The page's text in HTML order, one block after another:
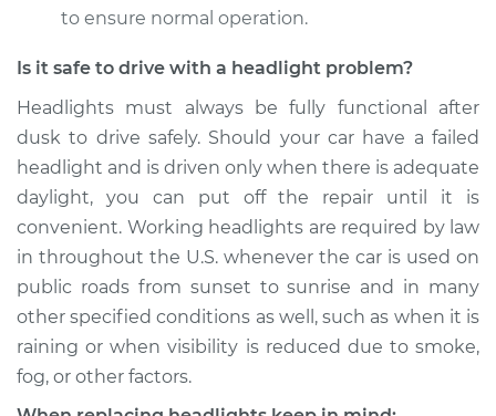
Service type
Headlight Bulb -
Beam Replacement
Estimate $199.09
Shop/Dealer Price $214.36 -$255.69
2010 Kia Borrego
Service type
to ensure normal operation.
Is it safe to drive with a headlight problem?
Headlights must always be fully functional after
dusk to drive safely. Should your car have a failed
headlight and is driven only when there is adequate
daylight, you can put off the repair until it is
convenient. Working headlights are required by law
in throughout the U.S. whenever the car is used on
public roads from sunset to sunrise and in many
other specified conditions as well, such as when it is
raining or when visibility is reduced due to smoke,
fog, or other factors.